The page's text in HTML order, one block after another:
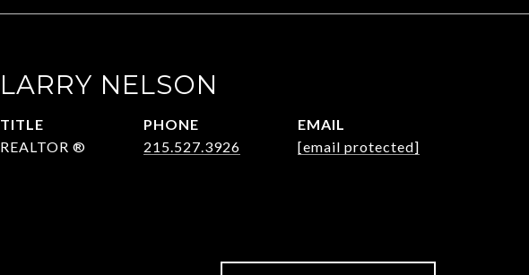
LARRY NELSON
TITLE
REALTOR ®
PHONE
215.527.3926
EMAIL
[email protected]